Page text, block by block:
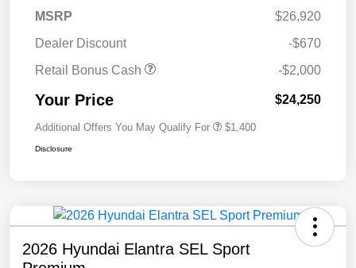
MSRP
$26,920
Dealer Discount
-$670
Retail Bonus Cash
-$2,000
Your Price $24,250
Additional Offers You May Qualify For $1,400
Disclosure
2026 Hyundai Elantra SEL Sport